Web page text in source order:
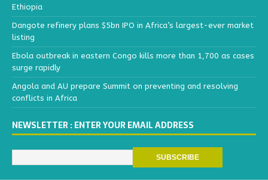
Ethiopia
Dangote refinery plans $5bn IPO in Africa’s largest-ever market
listing
Ebola outbreak in eastern Congo kills more than 1,700 as cases
surge rapidly
Angola and AU prepare Summit on preventing and resolving
conflicts in Africa
NEWSLETTER : ENTER YOUR EMAIL ADDRESS